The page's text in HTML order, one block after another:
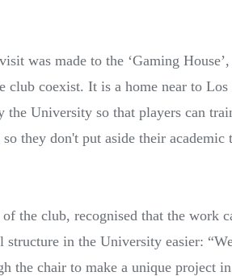
was made to the ‘Gaming
club coexist. It is a home near to
the University so that players can
they don't put aside their academic
the club, recognised that the work
structure in the University easier:
the chair to make a unique project